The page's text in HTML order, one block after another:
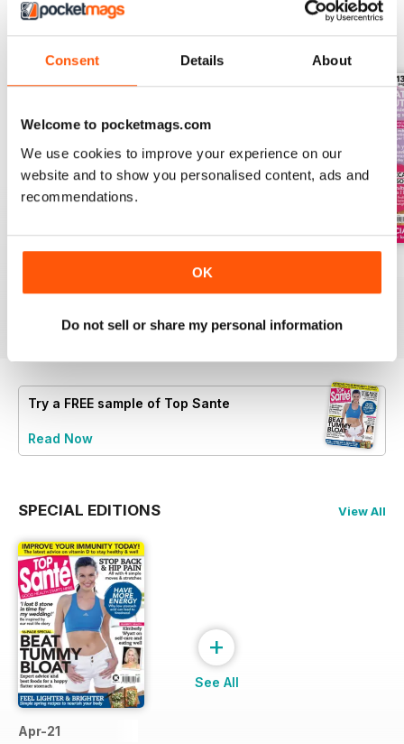
Consent Details About
Welcome to pocketmags.com
We use cookies to improve your experience on our
website and to show you personalised content, ads and
recommendations.
OK
Do not sell or share my personal information
BACK ISSUES
Jul-26
Try a FREE sample of Top Sante
Read Now
SPECIAL EDITIONS View All
Apr-21
+
See All